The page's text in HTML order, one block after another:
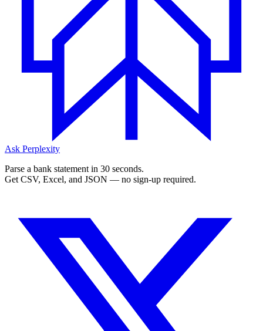
Ask Perplexity
Parse a bank statement in 30 seconds.
Get CSV, Excel, and JSON — no sign-up required.